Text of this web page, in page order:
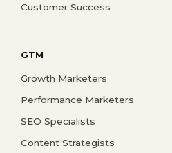
Customer Success
GTM
Growth Marketers
Performance Marketers
SEO Specialists
Content Strategists